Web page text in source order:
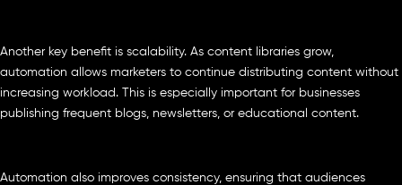
Another key benefit is scalability. As content libraries grow,
automation allows marketers to continue distributing content without
increasing workload. This is especially important for businesses
publishing frequent blogs, newsletters, or educational content.
Automation also improves consistency, ensuring that audiences